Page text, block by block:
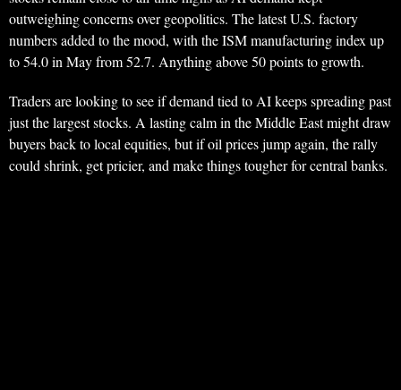
outweighing concerns over geopolitics. The latest U.S. factory
numbers added to the mood, with the ISM manufacturing index up
to 54.0 in May from 52.7. Anything above 50 points to growth.
Traders are looking to see if demand tied to AI keeps spreading past
just the largest stocks. A lasting calm in the Middle East might draw
buyers back to local equities, but if oil prices jump again, the rally
could shrink, get pricier, and make things tougher for central banks.